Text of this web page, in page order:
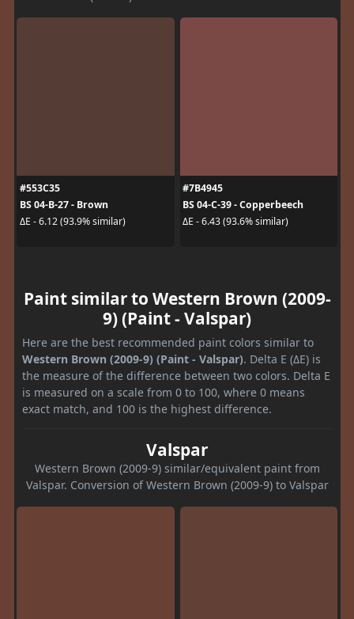
#553C35
BS 04-B-27 - Brown
ΔE - 6.12 (93.9% similar)
#7B4945
BS 04-C-39 - Copperbeech
ΔE - 6.43 (93.6% similar)
Paint similar to Western Brown (2009-
9) (Paint - Valspar)
Here are the best recommended paint colors similar to
Western Brown (2009-9) (Paint - Valspar). Delta E (ΔE) is
the measure of the difference between two colors. Delta E
is measured on a scale from 0 to 100, where 0 means
exact match, and 100 is the highest difference.
Valspar
Western Brown (2009-9) similar/equivalent paint from
Valspar. Conversion of Western Brown (2009-9) to Valspar